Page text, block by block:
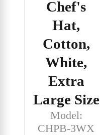
Chef's
Hat,
Cotton,
White,
Extra
Large Size
Model:
CHPB-3WX